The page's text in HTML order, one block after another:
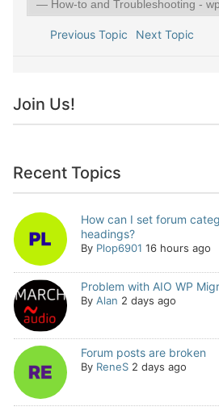
Previous Topic Next Topic
Join Us!
Recent Topics
How can I set forum
headings?
By Plop6901 16 hours ago
Problem with AIO WP
By Alan 2 days ago
Forum posts are broken
By ReneS 2 days ago